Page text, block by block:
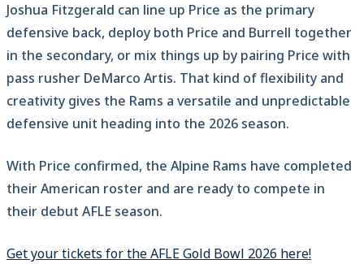
Joshua Fitzgerald can line up Price as the primary
defensive back, deploy both Price and Burrell together
in the secondary, or mix things up by pairing Price with
pass rusher DeMarco Artis. That kind of flexibility and
creativity gives the Rams a versatile and unpredictable
defensive unit heading into the 2026 season.
With Price confirmed, the Alpine Rams have completed
their American roster and are ready to compete in
their debut AFLE season.
Get your tickets for the AFLE Gold Bowl 2026 here!